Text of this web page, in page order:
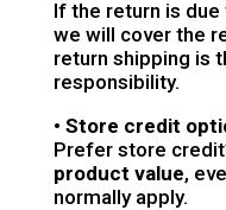
If the return is
we will cover the
return shipping is
responsibility.
• Store credit
Prefer store
product value,
normally apply.